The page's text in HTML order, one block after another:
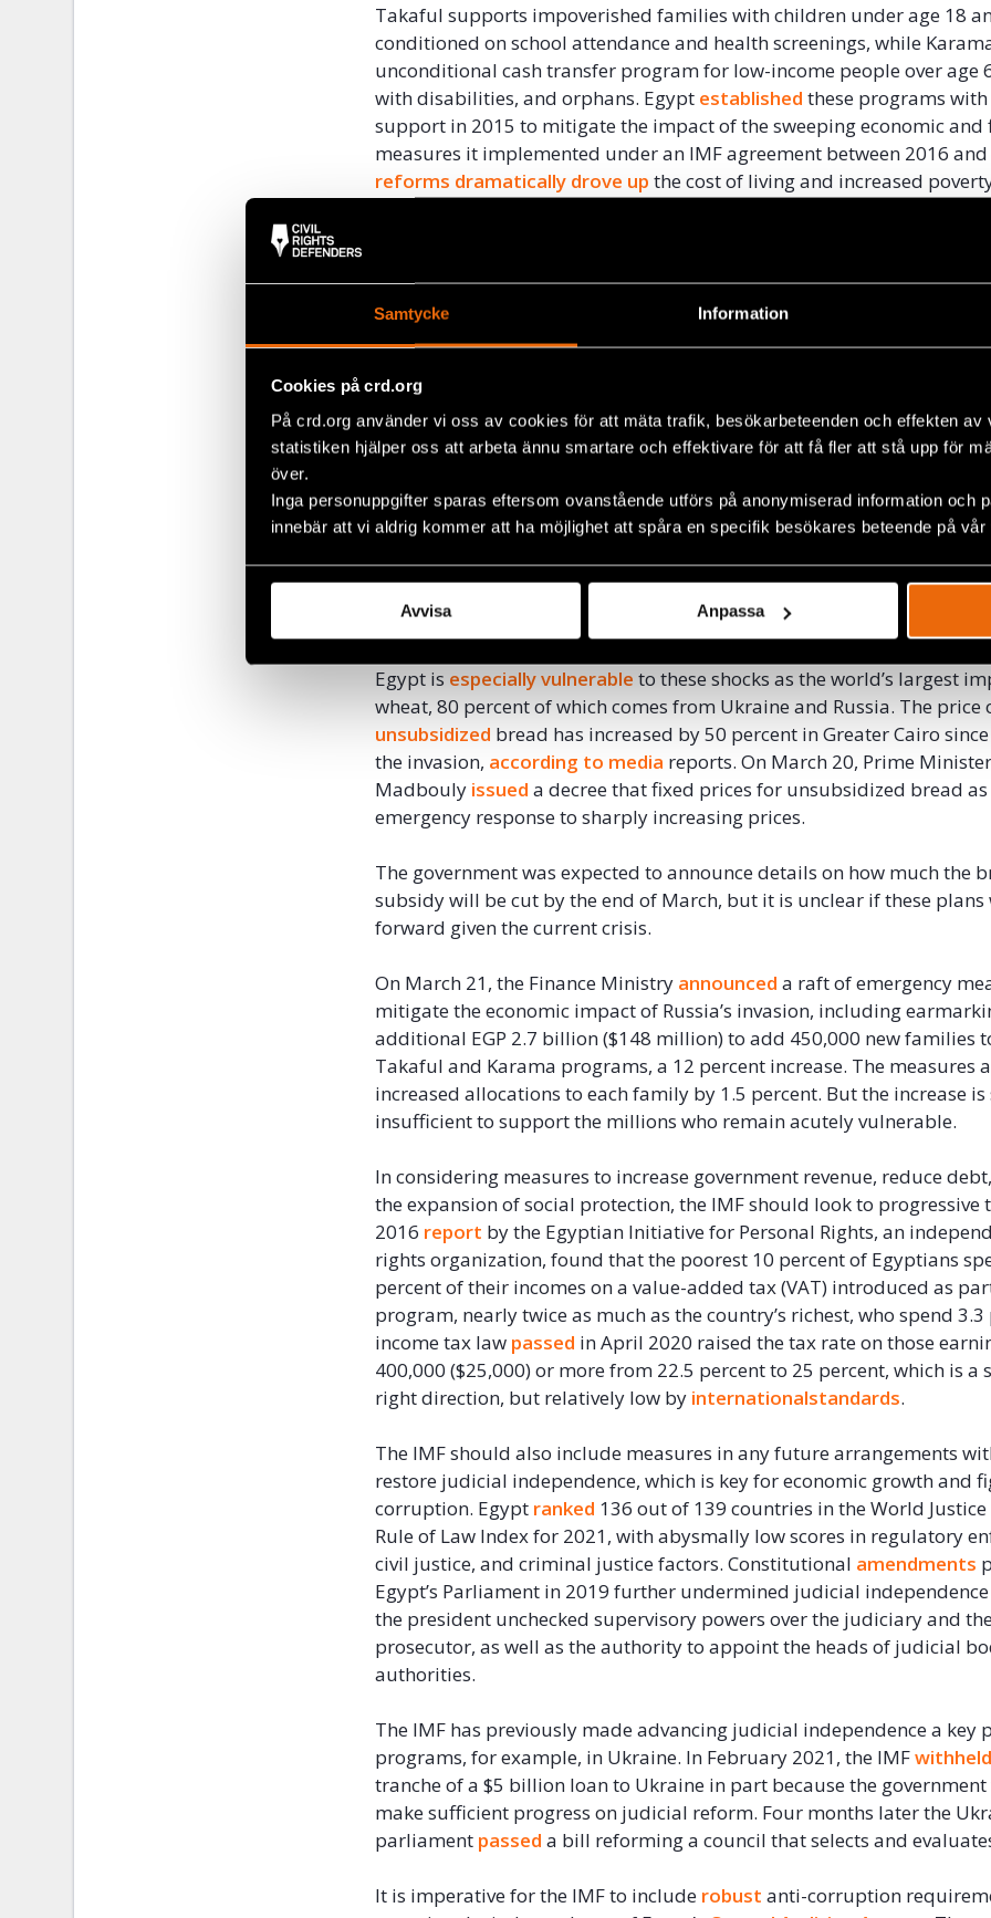
Samtycke Information
Cookies på crd.org
På crd.org använder vi oss av cookies för att mäta trafik, besökarbeteenden och effekten av
statistiken hjälper oss att arbeta ännu smartare och effektivare för att få fler att stå upp för
över.
Inga personuppgifter sparas eftersom ovanstående utförs på anonymiserad information och
innebär att vi aldrig kommer att ha möjlighet att spåra en specifik besökares beteende på vår
Avvisa Anpassa
Takaful supports impoverished families with children under age 18
conditioned on school attendance and health screenings, while
unconditional cash transfer program for low-income people over age
with disabilities, and orphans. Egypt established these programs
support in 2015 to mitigate the impact of the sweeping economic and
measures it implemented under an IMF agreement between 2016 and
reforms dramatically drove up the cost of living and increased
the government undertakes measures that particularly hurt low-
Egyptheavily subsidizes imports
of basic foodstuffs to ensure
food for its more than 102 million residents. But in August 2021, even
latest price shocks, President Abdel Fattah al-Sisi
bread subsidy program, which approximately 70 million Egyptians
be reduced. Last July, the governmentreducedsubsidies for
soybean oil by 20 percent, and unblended vegetable oil by 23.5
the strain rising prices placed on the government’s budget.
The pandemic, and more recently, theimpact of Russia’s invasion of
greatly exacerbated Egyptians’ economic hardships, reinforcing the
February, the price shocks stemming from the Ukraine crisis.
Egypt is especially vulnerable to these shocks as the world’s largest
wheat, 80 percent of which comes from Ukraine and Russia. The price
unsubsidized bread has increased by 50 percent in Greater Cairo
the invasion, according to media reports. On March 20, Prime
Madbouly issued a decree that fixed prices for unsubsidized bread
emergency response to sharply increasing prices.
The government was expected to announce details on how much the
subsidy will be cut by the end of March, but it is unclear if these plans
forward given the current crisis.
On March 21, the Finance Ministry announced a raft of emergency
mitigate the economic impact of Russia’s invasion, including
additional EGP 2.7 billion ($148 million) to add 450,000 new families
Takaful and Karama programs, a 12 percent increase. The measures
increased allocations to each family by 1.5 percent. But the increase
insufficient to support the millions who remain acutely vulnerable.
In considering measures to increase government revenue, reduce
the expansion of social protection, the IMF should look to progressive
2016 report by the Egyptian Initiative for Personal Rights, an
rights organization, found that the poorest 10 percent of Egyptians
percent of their incomes on a value-added tax (VAT) introduced as
program, nearly twice as much as the country’s richest, who spend 3.3
income tax law passed in April 2020 raised the tax rate on those
400,000 ($25,000) or more from 22.5 percent to 25 percent, which is a
right direction, but relatively low by internationalstandards.
The IMF should also include measures in any future arrangements
restore judicial independence, which is key for economic growth and
corruption. Egypt ranked 136 out of 139 countries in the World Justice
Rule of Law Index for 2021, with abysmally low scores in regulatory
civil justice, and criminal justice factors. Constitutional amendments
Egypt’s Parliament in 2019 further undermined judicial
the president unchecked supervisory powers over the judiciary and
prosecutor, as well as the authority to appoint the heads of judicial
authorities.
The IMF has previously made advancing judicial independence a key
programs, for example, in Ukraine. In February 2021, the IMFwithheld
tranche of a $5 billion loan to Ukraine in part because the
make sufficient progress on judicial reform. Four months later the
parliament passed a bill reforming a council that selects and
It is imperative for the IMF to include robust anti-corruption